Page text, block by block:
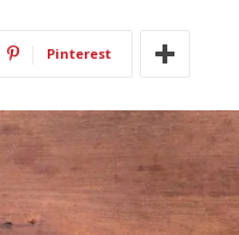
Pinterest